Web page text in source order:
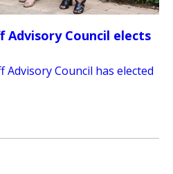
Advisory Council elects
Advisory Council has elected